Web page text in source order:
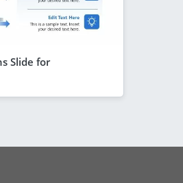
Slide for